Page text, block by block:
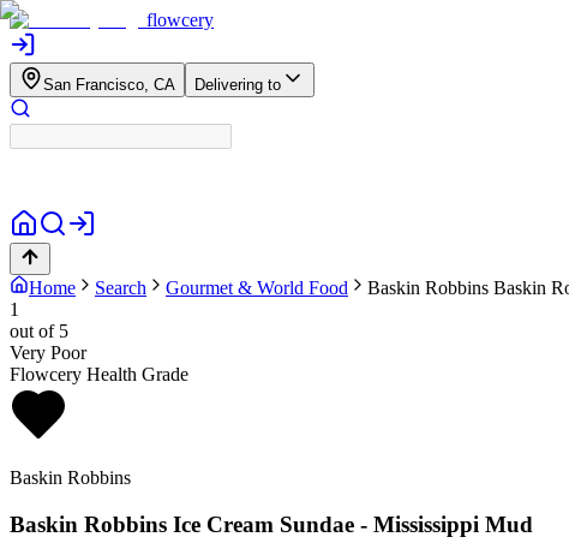
flowcery
San Francisco, CA Delivering to
Home Search Gourmet & World Food Baskin Robbins Baskin
1
out of 5
Very Poor
Flowcery Health Grade
Baskin Robbins
Baskin Robbins Ice Cream Sundae - Mississippi Mud